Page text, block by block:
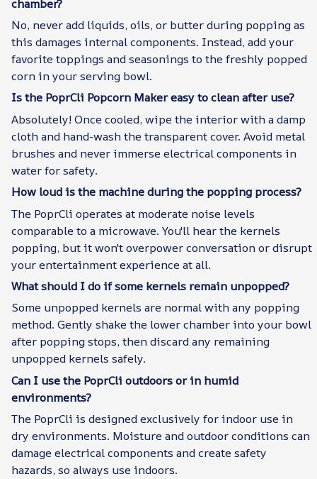
chamber?
No, never add liquids, oils, or butter during popping as
this damages internal components. Instead, add your
favorite toppings and seasonings to the freshly popped
corn in your serving bowl.
Is the PoprCli Popcorn Maker easy to clean after use?
Absolutely! Once cooled, wipe the interior with a damp
cloth and hand-wash the transparent cover. Avoid metal
brushes and never immerse electrical components in
water for safety.
How loud is the machine during the popping process?
The PoprCli operates at moderate noise levels
comparable to a microwave. You'll hear the kernels
popping, but it won't overpower conversation or disrupt
your entertainment experience at all.
What should I do if some kernels remain unpopped?
Some unpopped kernels are normal with any popping
method. Gently shake the lower chamber into your bowl
after popping stops, then discard any remaining
unpopped kernels safely.
Can I use the PoprCli outdoors or in humid
environments?
The PoprCli is designed exclusively for indoor use in
dry environments. Moisture and outdoor conditions can
damage electrical components and create safety
hazards, so always use indoors.